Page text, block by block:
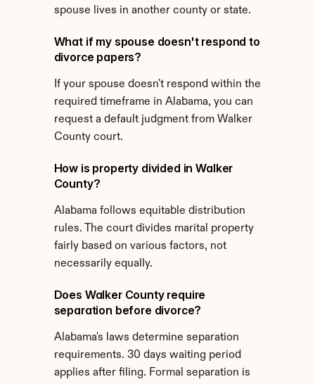
spouse lives in another county or state.
What if my spouse doesn't respond to
divorce papers?
If your spouse doesn't respond within the
required timeframe in Alabama, you can
request a default judgment from Walker
County court.
How is property divided in Walker
County?
Alabama follows equitable distribution
rules. The court divides marital property
fairly based on various factors, not
necessarily equally.
Does Walker County require
separation before divorce?
Alabama's laws determine separation
requirements. 30 days waiting period
applies after filing. Formal separation is